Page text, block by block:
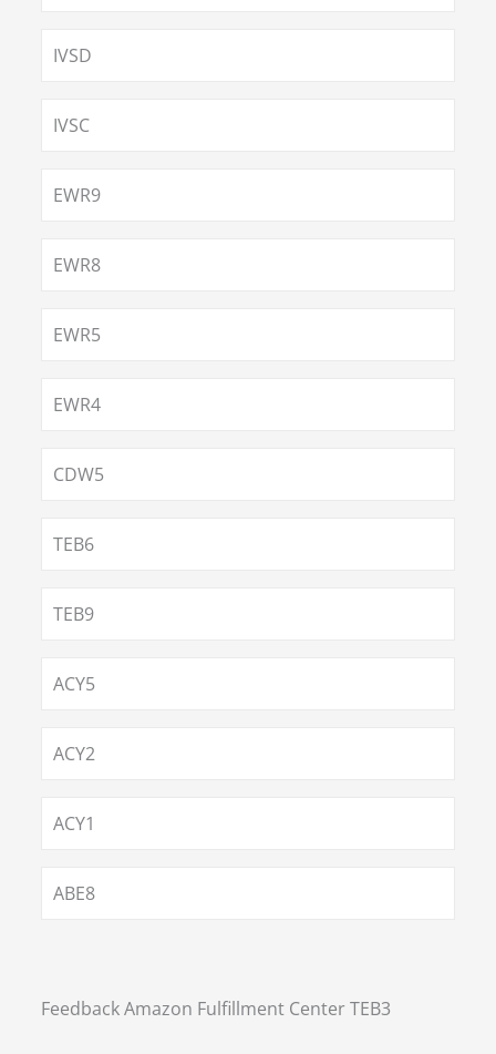
IVSD
IVSC
EWR9
EWR8
EWR5
EWR4
CDW5
TEB6
TEB9
ACY5
ACY2
ACY1
ABE8
Feedback Amazon Fulfillment Center TEB3